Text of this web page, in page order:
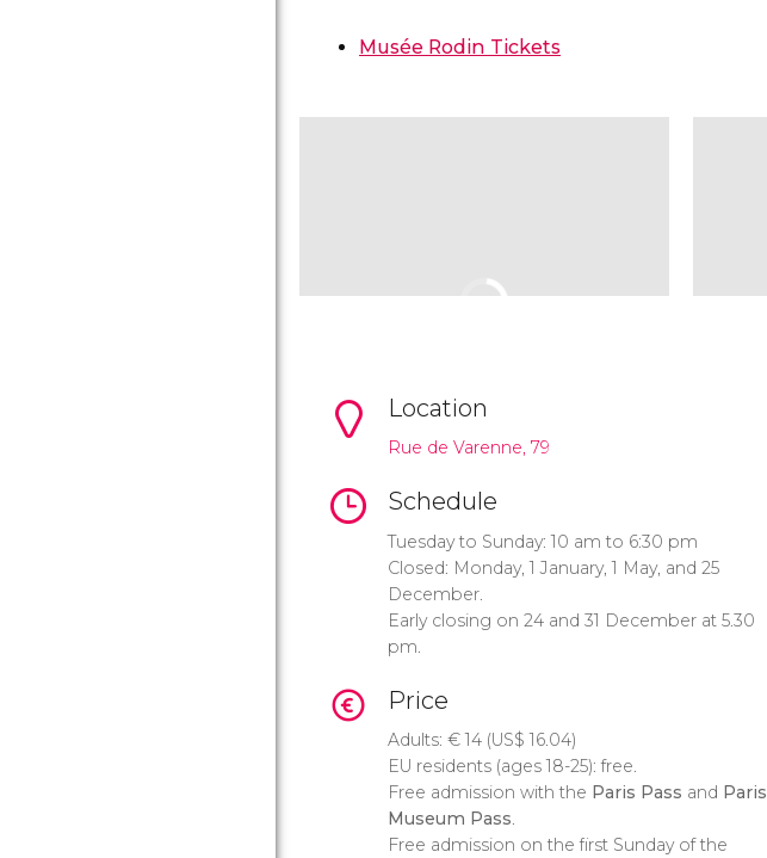
Musée Rodin Tickets
Location
Rue de Varenne, 79
Schedule
Tuesday to Sunday: 10 am to 6:30 pm
Closed: Monday, 1 January, 1 May, and 25
December.
Early closing on 24 and 31 December at 5.30
pm.
Price
Adults: €14 (US$ 16.04)
EU residents (ages 18-25): free.
Free admission with the Paris Pass and Paris
Museum Pass.
Free admission on the first Sunday of the